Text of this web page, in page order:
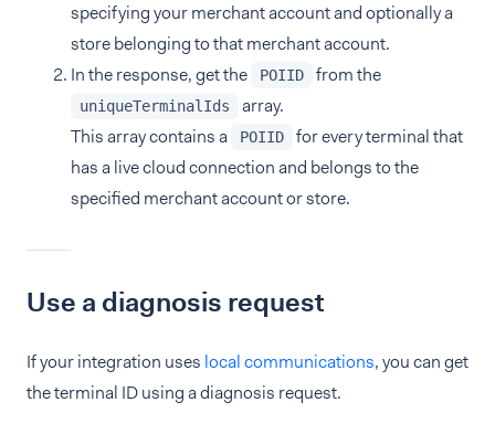
specifying your merchant account and optionally a
store belonging to that merchant account.
In the response, get the
POIID from the
uniqueTerminalIds
array.
This array contains a
POIID
for every terminal that
has a live cloud connection and belongs to the
specified merchant account or store.
Use a diagnosis request
If your integration uses local communications, you can get
the terminal ID using a diagnosis request.